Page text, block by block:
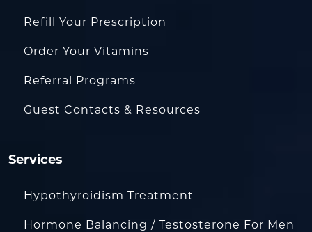
Refill Your Prescription
Order Your Vitamins
Referral Programs
Guest Contacts & Resources
Services
Hypothyroidism Treatment
Hormone Balancing / Testosterone For Men